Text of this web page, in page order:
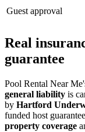
Guest approval
Real
guarantee
Pool Rental Near
general liability is
by Hartford
funded host
property coverage